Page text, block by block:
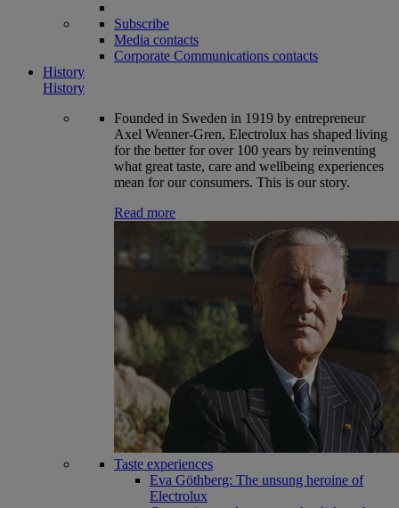
Subscribe
Media contacts
Corporate Communications contacts
History
History
Founded in Sweden in 1919 by entrepreneur
Axel Wenner-Gren, Electrolux has shaped living
for the better for over 100 years by reinventing
what great taste, care and wellbeing experiences
mean for our consumers. This is our story.
Read more
Taste experiences
Eva Göthberg: The unsung heroine of
Electrolux